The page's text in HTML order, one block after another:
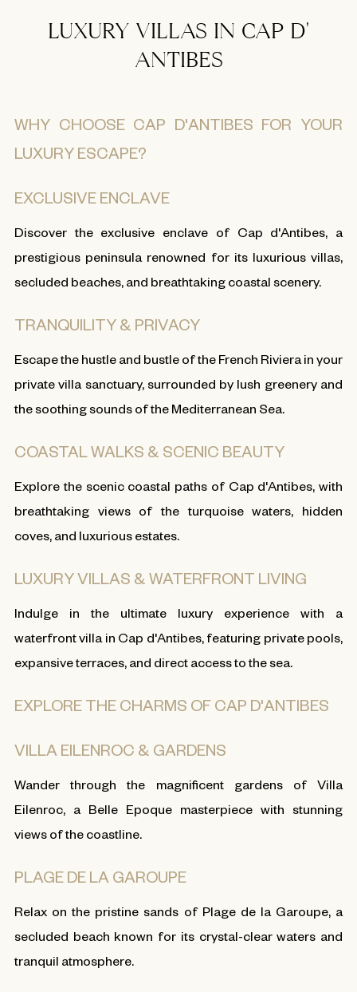
LUXURY VILLAS IN CAP D'
ANTIBES
WHY CHOOSE CAP D'ANTIBES FOR YOUR
LUXURY ESCAPE?
EXCLUSIVE ENCLAVE
Discover the exclusive enclave of Cap d'Antibes, a
prestigious peninsula renowned for its luxurious villas,
secluded beaches, and breathtaking coastal scenery.
TRANQUILITY & PRIVACY
Escape the hustle and bustle of the French Riviera in your
private villa sanctuary, surrounded by lush greenery and
the soothing sounds of the Mediterranean Sea.
COASTAL WALKS & SCENIC BEAUTY
Explore the scenic coastal paths of Cap d'Antibes, with
breathtaking views of the turquoise waters, hidden
coves, and luxurious estates.
LUXURY VILLAS & WATERFRONT LIVING
Indulge in the ultimate luxury experience with a
waterfront villa in Cap d'Antibes, featuring private pools,
expansive terraces, and direct access to the sea.
EXPLORE THE CHARMS OF CAP D'ANTIBES
VILLA EILENROC & GARDENS
Wander through the magnificent gardens of Villa
Eilenroc, a Belle Epoque masterpiece with stunning
views of the coastline.
PLAGE DE LA GAROUPE
Relax on the pristine sands of Plage de la Garoupe, a
secluded beach known for its crystal-clear waters and
tranquil atmosphere.